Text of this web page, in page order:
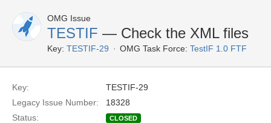
OMG Issue
TESTIF — Check the XML files
Key: TESTIF-29 OMG Task Force: TestIF 1.0 FTF
Key:
TESTIF-29
Legacy Issue Number:
18328
Status:
CLOSED